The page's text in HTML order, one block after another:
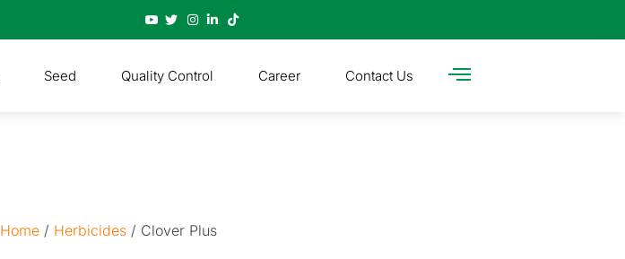
Seed Quality Control Career Contact Us
Home / Herbicides / Clover Plus